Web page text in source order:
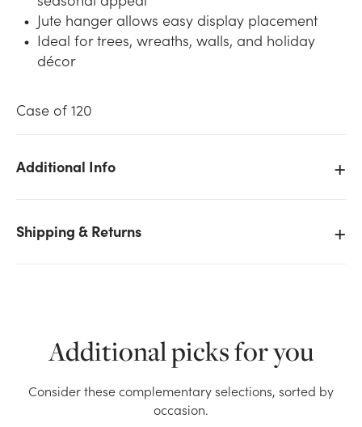
Jute hanger allows easy display placement
Ideal for trees, wreaths, walls, and holiday
décor
Case of 120
Additional Info
Shipping & Returns
We don't have enough 6in Wide Wood Snowflake
Additional picks for you
Consider these complementary selections, sorted by
occasion.